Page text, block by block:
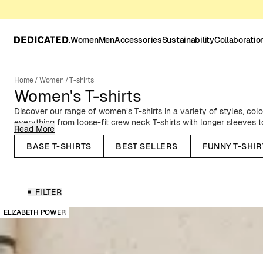
WomenMenAccessoriesSustainability
Home/Women /T-shirts
Women's T-shirts
Discover our range of women’s T-shirts in a variety of styles,
everything from loose-fit crew neck T-shirts with longer sleeves
folded sleeves. If you’re looking for a classic striped tee, we’ve
about our knitted T-shirt tops. All of our women's T-shirts are
cotton or organic cotton and hemp.
Explore our range of versatile solid-color T-shirts – perfect to pair
Read More
BASE T-SHIRTS
BEST SELLERS FUNNY T-
FILTER
ELIZABETH POWER